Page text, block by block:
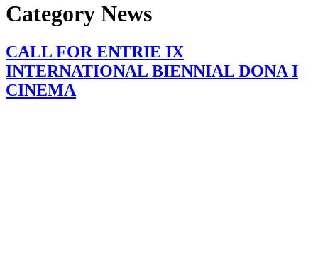
Category News
CALL FOR ENTRIE IX
INTERNATIONAL BIENNIAL DONA I
CINEMA